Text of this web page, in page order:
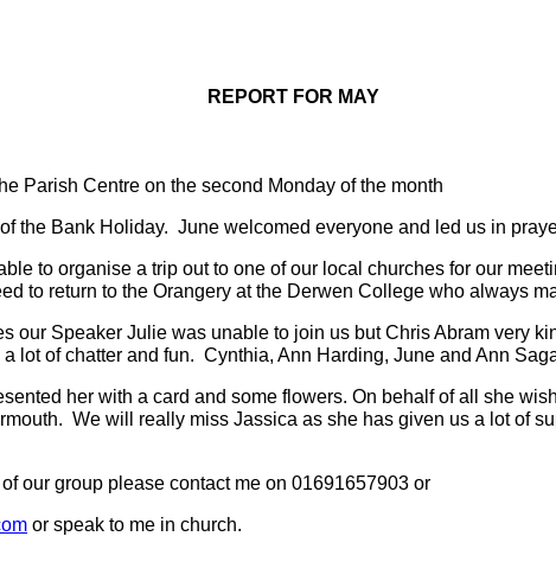
REPORT FOR MAY
Parish Centre on the second Monday of the month
the Bank Holiday.  June welcomed everyone and led us in
to organise a trip out to one of our local churches for our
to return to the Orangery at the Derwen College who always
our Speaker Julie was unable to join us but Chris Abram very
lot of chatter and fun.  Cynthia, Ann Harding, June and Ann
her with a card and some flowers. On behalf of all she
We will really miss Jassica as she has given us a lot of
our group please contact me on 01691657903 or
or speak to me in church.